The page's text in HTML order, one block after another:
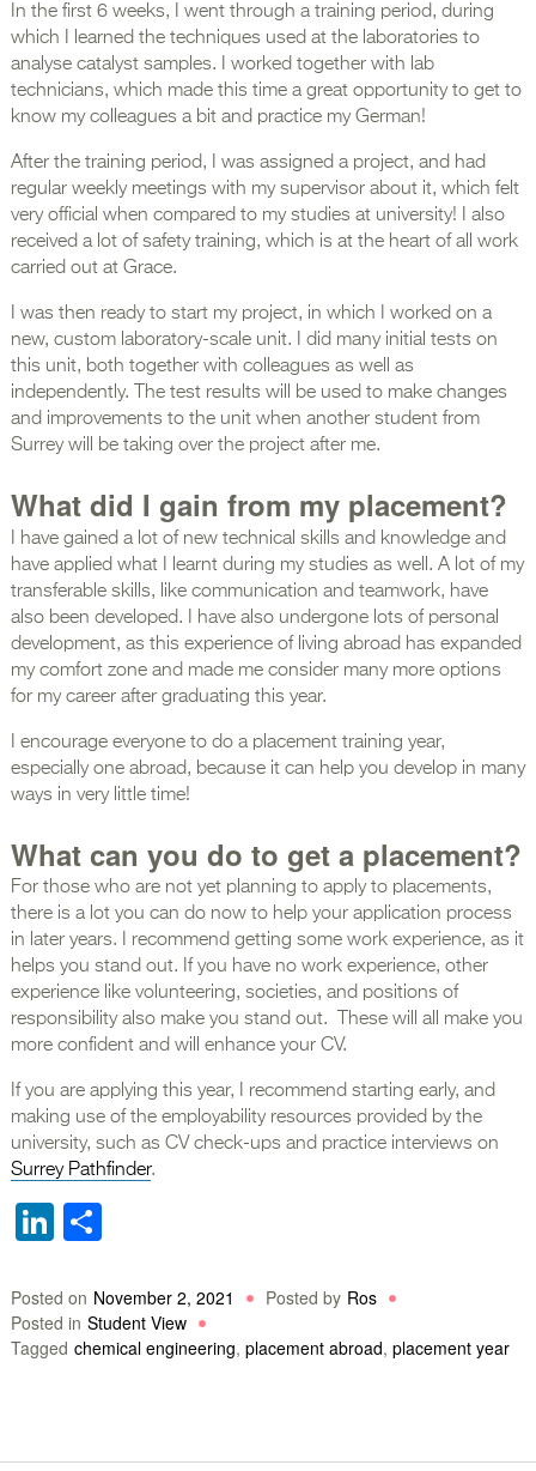
In the first 6 weeks, I went through a training period, during
which I learned the techniques used at the laboratories to
analyse catalyst samples. I worked together with lab
technicians, which made this time a great opportunity to get to
know my colleagues a bit and practice my German!
After the training period, I was assigned a project, and had
regular weekly meetings with my supervisor about it, which felt
very official when compared to my studies at university! I also
received a lot of safety training, which is at the heart of all work
carried out at Grace.
I was then ready to start my project, in which I worked on a
new, custom laboratory-scale unit. I did many initial tests on
this unit, both together with colleagues as well as
independently. The test results will be used to make changes
and improvements to the unit when another student from
Surrey will be taking over the project after me.
What did I gain from my placement?
I have gained a lot of new technical skills and knowledge and
have applied what I learnt during my studies as well. A lot of my
transferable skills, like communication and teamwork, have
also been developed. I have also undergone lots of personal
development, as this experience of living abroad has expanded
my comfort zone and made me consider many more options
for my career after graduating this year.
I encourage everyone to do a placement training year,
especially one abroad, because it can help you develop in many
ways in very little time!
What can you do to get a placement?
For those who are not yet planning to apply to placements,
there is a lot you can do now to help your application process
in later years. I recommend getting some work experience, as it
helps you stand out. If you have no work experience, other
experience like volunteering, societies, and positions of
responsibility also make you stand out. These will all make you
more confident and will enhance your CV.
If you are applying this year, I recommend starting early, and
making use of the employability resources provided by the
university, such as CV check-ups and practice interviews on
Surrey Pathfinder.
LinkedIn
Posted on November 2, 2021 Posted by Ros
Posted in Student View
Tagged chemical engineering, placement abroad, placement year